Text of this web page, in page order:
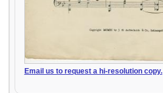
Email us to request a hi-resolution copy.